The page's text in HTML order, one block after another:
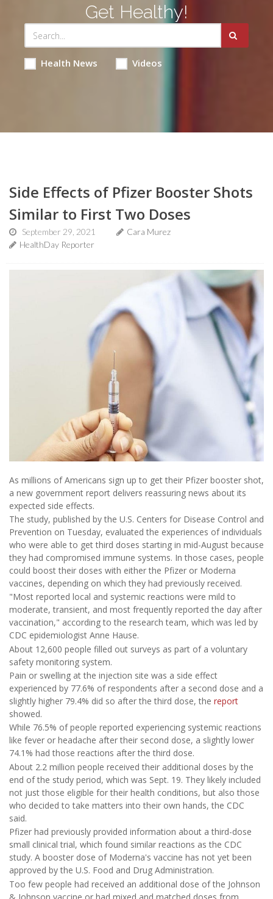
Get Healthy!
Health News Videos
Side Effects of Pfizer Booster Shots
Similar to First Two Doses
September 29, 2021
Cara Murez
HealthDay Reporter
As millions of Americans sign up to get their Pfizer booster shot,
a new government report delivers reassuring news about its
expected side effects.
The study, published by the U.S. Centers for Disease Control and
Prevention on Tuesday, evaluated the experiences of individuals
who were able to get third doses starting in mid-August because
they had compromised immune systems. In those cases, people
could boost their doses with either the Pfizer or Moderna
vaccines, depending on which they had previously received.
"Most reported local and systemic reactions were mild to
moderate, transient, and most frequently reported the day after
vaccination," according to the research team, which was led by
CDC epidemiologist Anne Hause.
About 12,600 people filled out surveys as part of a voluntary
safety monitoring system.
Pain or swelling at the injection site was a side effect
experienced by 77.6% of respondents after a second dose and a
slightly higher 79.4% did so after the third dose, the report
showed.
While 76.5% of people reported experiencing systemic reactions
like fever or headache after their second dose, a slightly lower
74.1% had those reactions after the third dose.
About 2.2 million people received their additional doses by the
end of the study period, which was Sept. 19. They likely included
not just those eligible for their health conditions, but also those
who decided to take matters into their own hands, the CDC
said.
Pfizer had previously provided information about a third-dose
small clinical trial, which found similar reactions as the CDC
study. A booster dose of Moderna's vaccine has not yet been
approved by the U.S. Food and Drug Administration.
Too few people had received an additional dose of the Johnson
& Johnson vaccine or had mixed and matched doses from